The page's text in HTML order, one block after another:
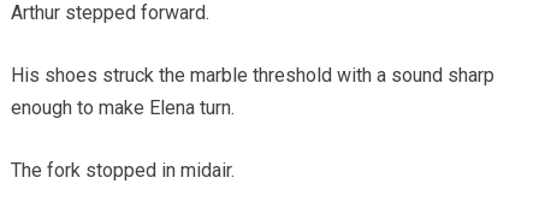
Arthur stepped forward.
His shoes struck the marble threshold with a sound sharp
enough to make Elena turn.
The fork stopped in midair.